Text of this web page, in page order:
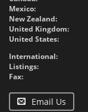
Mexico:
New Zealand:
United Kingdom:
United States:
International:
Listings:
Fax:
Email Us